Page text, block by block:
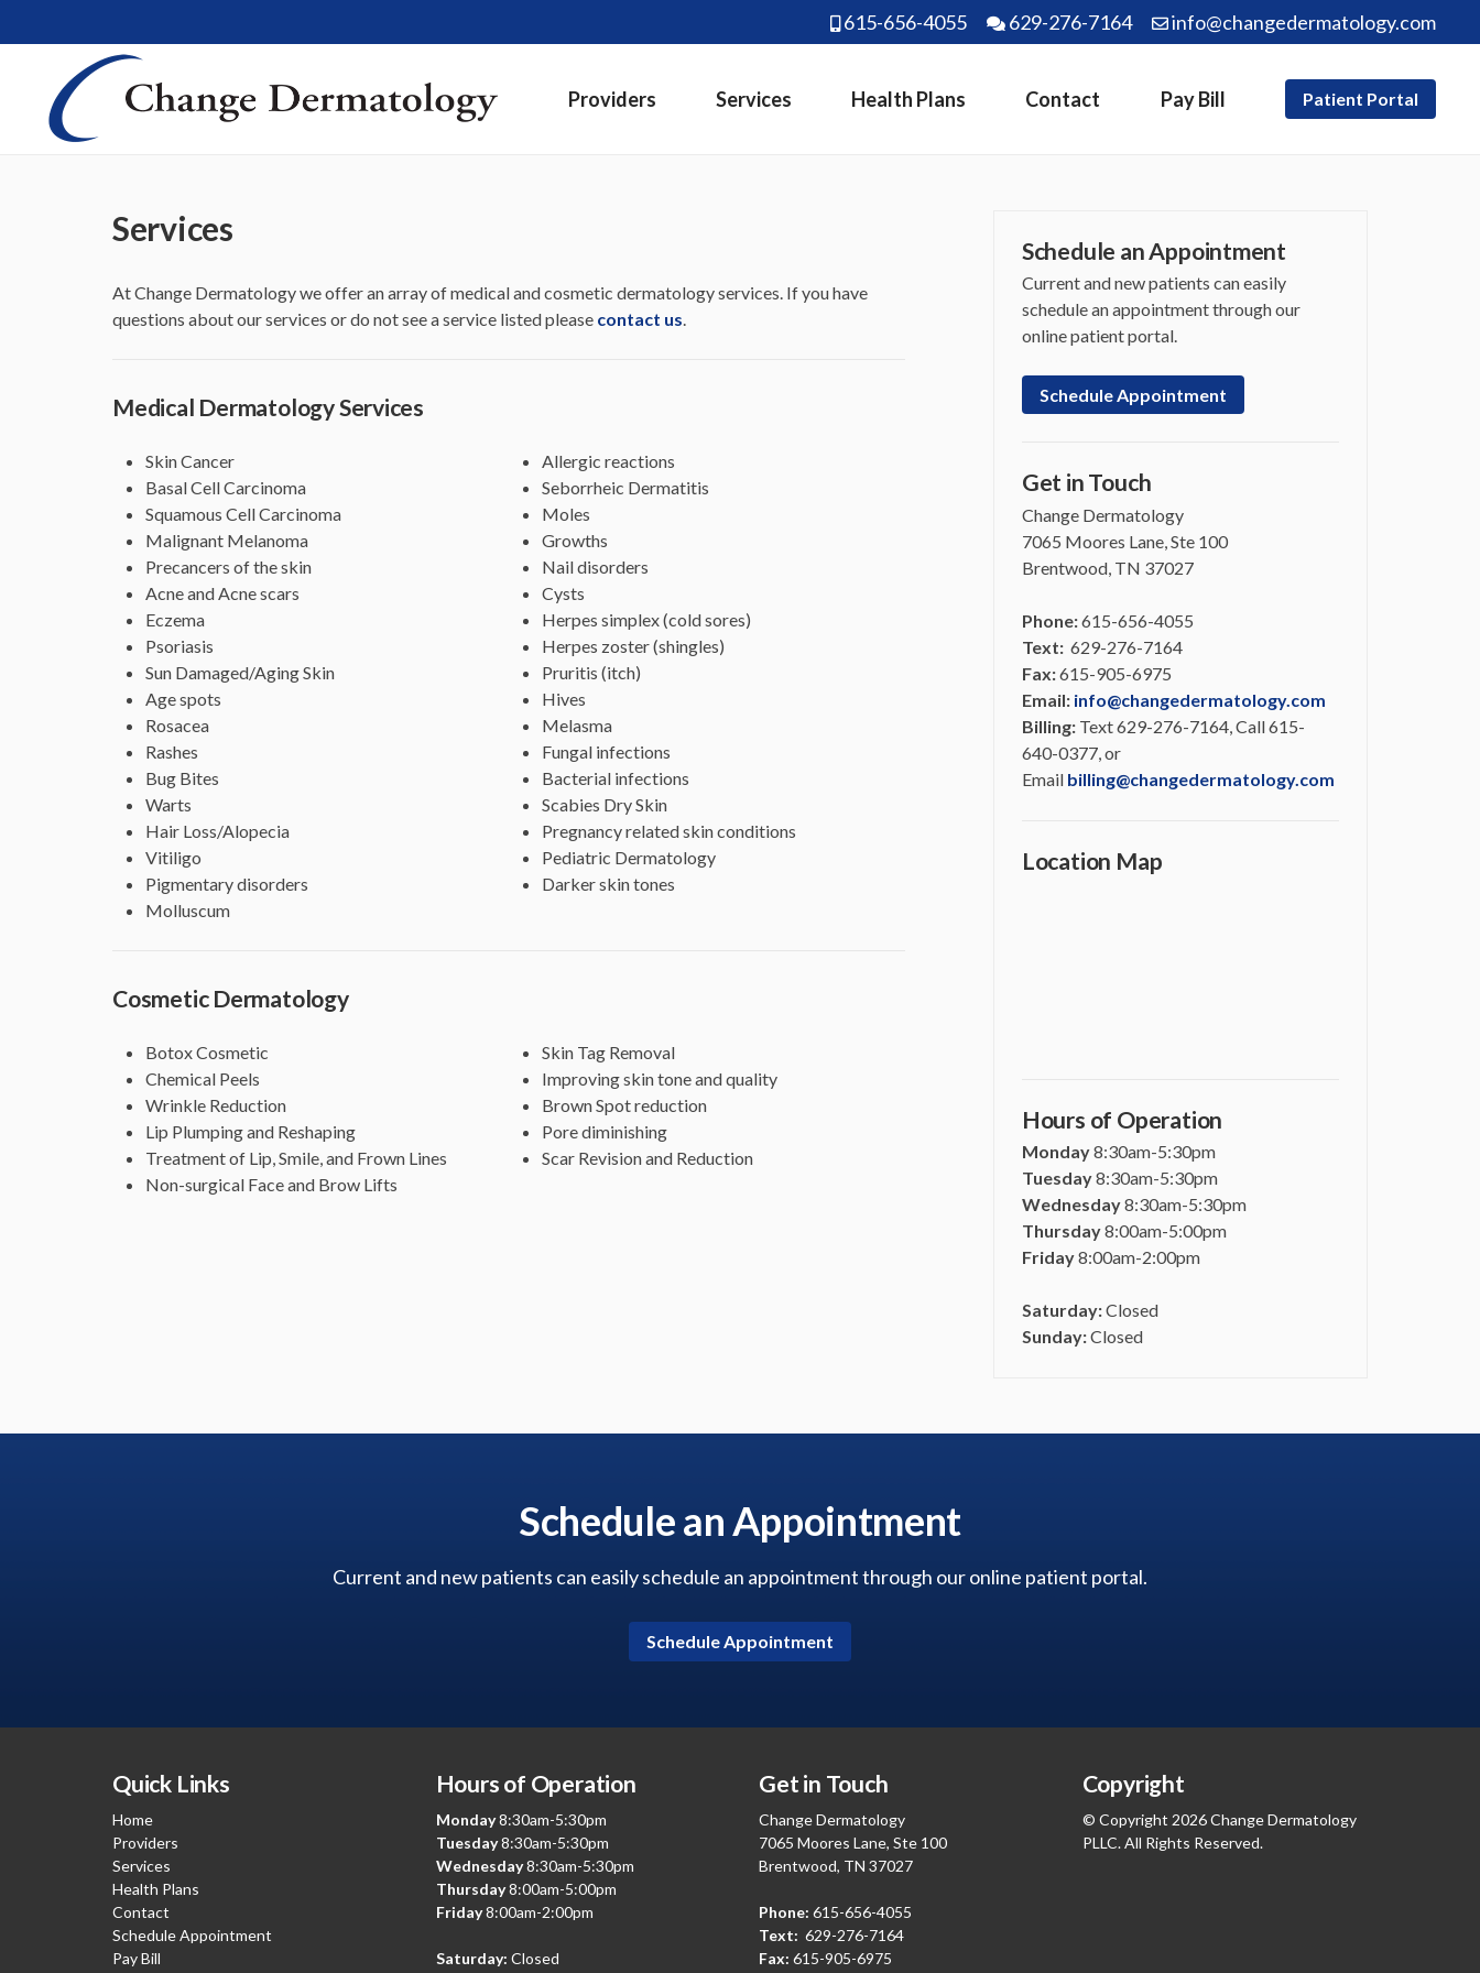
615-656-4055 629-276-7164 info@changedermatology.com
Providers Services Health Plans Contact Pay Bill Patient Portal
Services
At Change Dermatology we offer an array of medical and cosmetic dermatology services. If you have
questions about our services or do not see a service listed please contact us.
Medical Dermatology Services
Skin Cancer
Basal Cell Carcinoma
Squamous Cell Carcinoma
Malignant Melanoma
Precancers of the skin
Acne and Acne scars
Eczema
Psoriasis
Sun Damaged/Aging Skin
Age spots
Rosacea
Rashes
Bug Bites
Warts
Hair Loss/Alopecia
Vitiligo
Pigmentary disorders
Molluscum
Allergic reactions
Seborrheic Dermatitis
Moles
Growths
Nail disorders
Cysts
Herpes simplex (cold sores)
Herpes zoster (shingles)
Pruritis (itch)
Hives
Melasma
Fungal infections
Bacterial infections
Scabies Dry Skin
Pregnancy related skin conditions
Pediatric Dermatology
Darker skin tones
Cosmetic Dermatology
Botox Cosmetic
Chemical Peels
Wrinkle Reduction
Lip Plumping and Reshaping
Treatment of Lip, Smile, and Frown Lines
Non-surgical Face and Brow Lifts
Skin Tag Removal
Improving skin tone and quality
Brown Spot reduction
Pore diminishing
Scar Revision and Reduction
Schedule an Appointment
Current and new patients can easily
schedule an appointment through our
online patient portal.
Schedule Appointment
Get in Touch
Change Dermatology
7065 Moores Lane, Ste 100
Brentwood, TN 37027
Phone:615-656-4055
Text:629-276-7164
Fax:615-905-6975
Email: info@changedermatology.com
Billing:Text 629-276-7164, Call 615-
640-0377, or
Email billing@changedermatology.com
Location Map
Hours of Operation
Monday8:30am-5:30pm
Tuesday8:30am-5:30pm
Wednesday8:30am-5:30pm
Thursday8:00am-5:00pm
Friday8:00am-2:00pm
Saturday:Closed
Sunday:Closed
Schedule an Appointment
Current and new patients can easily schedule an appointment through our online patient portal.
Schedule Appointment
Quick Links
Home
Providers
Services
Health Plans
Contact
Schedule Appointment
Pay Bill
Hours of Operation
Monday8:30am-5:30pm
Tuesday8:30am-5:30pm
Wednesday8:30am-5:30pm
Thursday8:00am-5:00pm
Friday8:00am-2:00pm
Saturday: Closed
Get in Touch
Change Dermatology
7065 Moores Lane, Ste 100
Brentwood, TN 37027
Phone: 615-656-4055
Text: 629-276-7164
Fax: 615-905-6975
Copyright
© Copyright 2026 Change Dermatology
PLLC. All Rights Reserved.